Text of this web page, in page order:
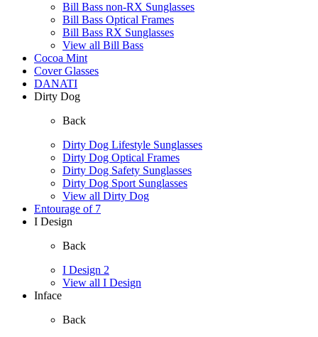
Bill Bass non-RX Sunglasses
Bill Bass Optical Frames
Bill Bass RX Sunglasses
View all Bill Bass
Cocoa Mint
Cover Glasses
DANATI
Dirty Dog
Back
Dirty Dog Lifestyle Sunglasses
Dirty Dog Optical Frames
Dirty Dog Safety Sunglasses
Dirty Dog Sport Sunglasses
View all Dirty Dog
Entourage of 7
I Design
Back
I Design 2
View all I Design
Inface
Back